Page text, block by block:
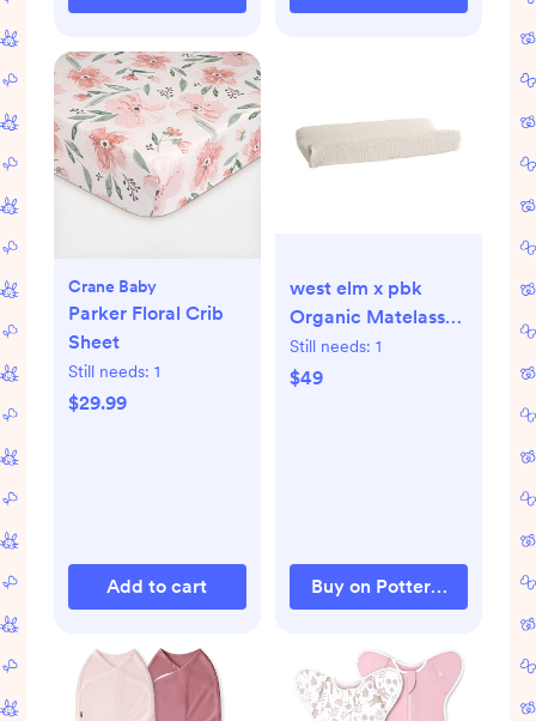
Crane Baby
Parker Floral Crib
Sheet
Still needs: 1
$29.99
Add to cart
west elm x pbk
Organic Matelassé
Changing Pad
Cover
Still needs: 1
$49
Buy on Pottery Barn Kids